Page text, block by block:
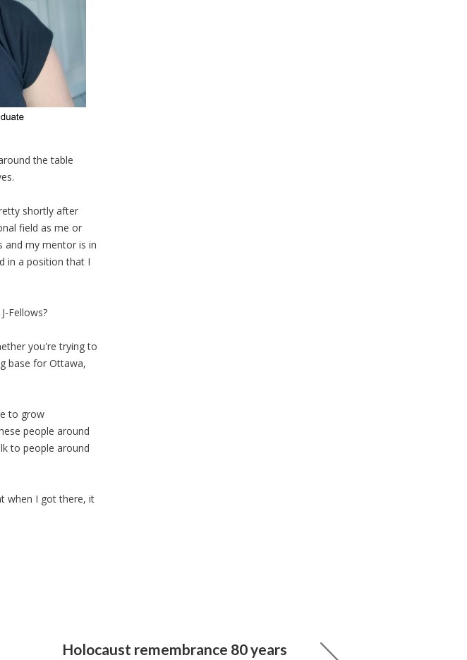
the table
shortly after
field as me or
and my mentor is in
in a position that I
Fellows?
you're trying to
base for Ottawa,
to grow
people around
to people around
when I got there, it
Holocaust remembrance 80 years